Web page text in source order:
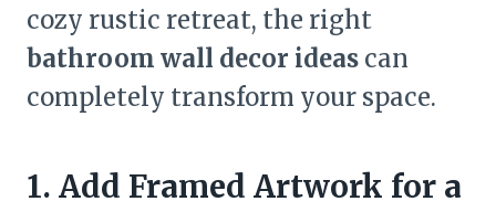
cozy rustic retreat, the right
bathroom wall decor ideas can
completely transform your space.
1. Add Framed Artwork for a